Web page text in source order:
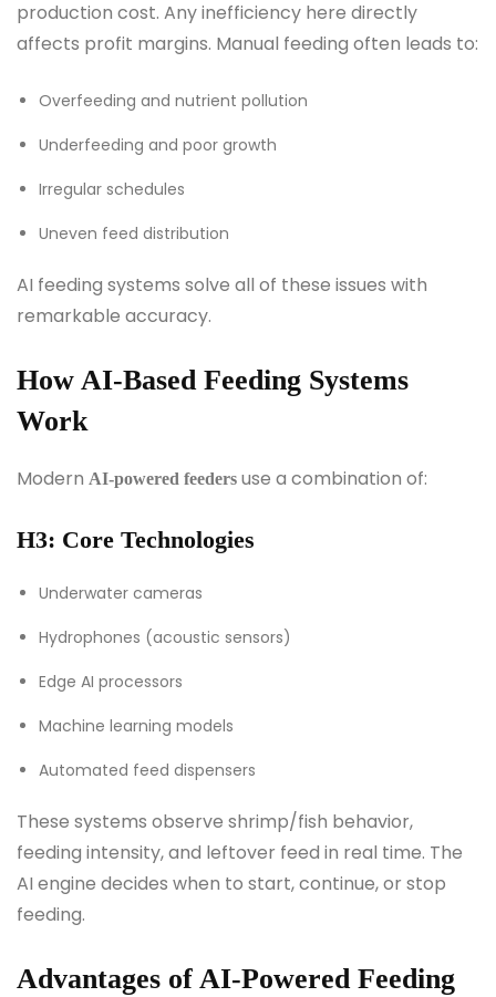
production cost. Any inefficiency here directly
affects profit margins. Manual feeding often leads to:
Overfeeding and nutrient pollution
Underfeeding and poor growth
Irregular schedules
Uneven feed distribution
AI feeding systems solve all of these issues with
remarkable accuracy.
How AI-Based Feeding Systems
Work
Modern AI-powered feeders use a combination of:
H3: Core Technologies
Underwater cameras
Hydrophones (acoustic sensors)
Edge AI processors
Machine learning models
Automated feed dispensers
These systems observe shrimp/fish behavior,
feeding intensity, and leftover feed in real time. The
AI engine decides when to start, continue, or stop
feeding.
Advantages of AI-Powered Feeding